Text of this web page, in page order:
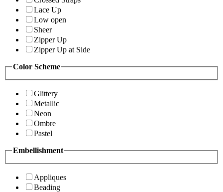
Lace Up
Low open
Sheer
Zipper Up
Zipper Up at Side
Color Scheme
Glittery
Metallic
Neon
Ombre
Pastel
Embellishment
Appliques
Beading